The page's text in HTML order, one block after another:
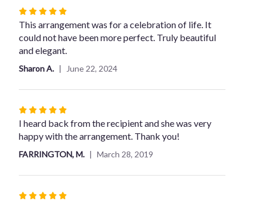
Rated
5
out
of
This arrangement was for a celebration of life. It
could not have been more perfect. Truly beautiful
and elegant.
Sharon A. June 22, 2024
Rated
5
out
stars
I heard back from the recipient and she was very
happy with the arrangement. Thank you!
FARRINGTON, M. March 28, 2019
Rated